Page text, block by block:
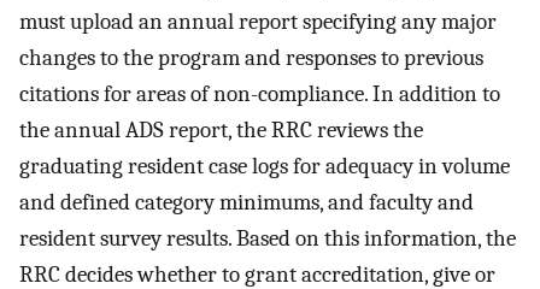
must upload an annual report specifying any major
changes to the program and responses to previous
citations for areas of non-compliance. In addition to
the annual ADS report, the RRC reviews the
graduating resident case logs for adequacy in volume
and defined category minimums, and faculty and
resident survey results. Based on this information, the
RRC decides whether to grant accreditation, give or